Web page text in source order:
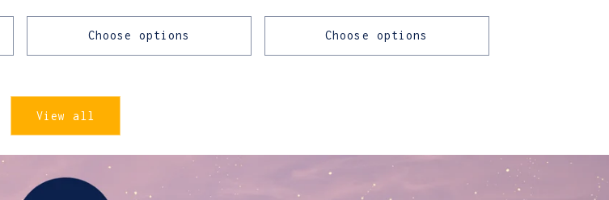
Choose options Choose options
View all